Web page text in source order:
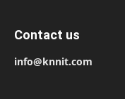
Contact us
info@knnit.com